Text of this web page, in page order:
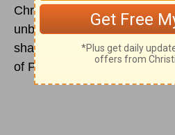
Christ Himself. From there,
unbroken line of popes has
sharing in the universal
of Peter. But is any of this